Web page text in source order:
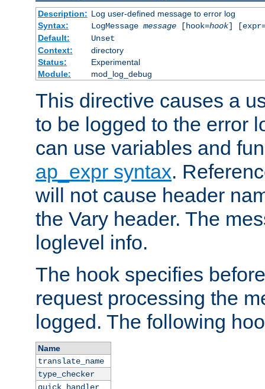
Description: Log user-defined message to error log
Syntax:
LogMessage message[hook=hook]
Default:
Unset
Context:
directory
Status:
Experimental
Module:
mod_log_debug
This directive causes a
to be logged to the error
can use variables and
ap_expr syntax.
will not cause header
the Vary header. The
loglevel info.
The hook specifies
request processing the
logged. The following
Name
translate_name
type_checker